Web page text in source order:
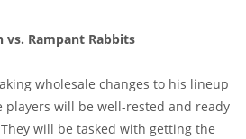
Rampant Rabbits
wholesale changes to his lineup
players will be well-rested and ready
will be tasked with getting the